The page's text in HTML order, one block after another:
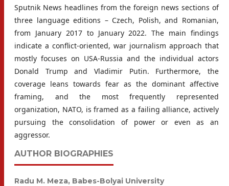
Sputnik News headlines from the foreign news sections of
three language editions – Czech, Polish, and Romanian,
from January 2017 to January 2022. The main findings
indicate a conflict-oriented, war journalism approach that
mostly focuses on USA-Russia and the individual actors
Donald Trump and Vladimir Putin. Furthermore, the
coverage leans towards fear as the dominant affective
framing, and the most frequently represented
organization, NATO, is framed as a failing alliance, actively
pursuing the consolidation of power or even as an
aggressor.
AUTHOR BIOGRAPHIES
Radu M. Meza, Babes-Bolyai University